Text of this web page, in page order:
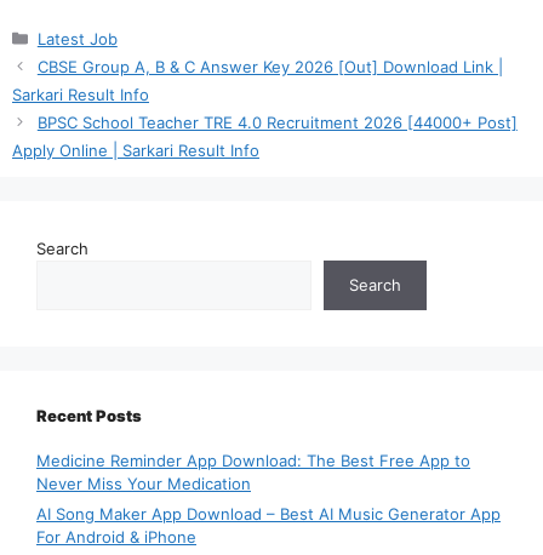
Categories
Latest Job
CBSE Group A, B & C Answer Key 2026 [Out] Download Link |
Sarkari Result Info
BPSC School Teacher TRE 4.0 Recruitment 2026 [44000+ Post]
Apply Online | Sarkari Result Info
Search
Search
Recent Posts
Medicine Reminder App Download: The Best Free App to
Never Miss Your Medication
AI Song Maker App Download – Best AI Music Generator App
For Android & iPhone